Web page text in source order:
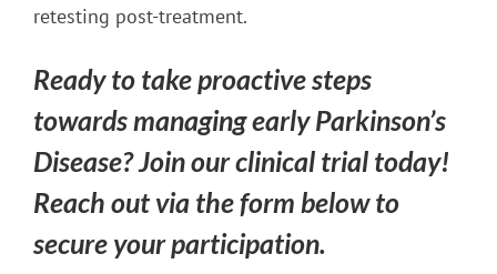
retesting post-treatment.
Ready to take proactive steps
towards managing early Parkinson’s
Disease? Join our clinical trial today!
Reach out via the form below to
secure your participation.